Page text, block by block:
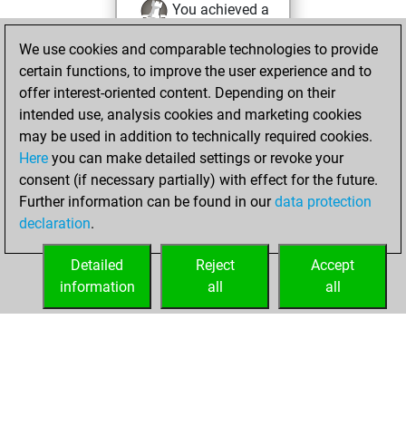
You achieved a
Fritz
You
achieved a new Elo
of 1576
Sunday,
December 13,
2020
your Fritz account
We use cookies and comparable technologies to provide
certain functions, to improve the user experience and to
offer interest-oriented content. Depending on their
intended use, analysis cookies and marketing cookies
may be used in addition to technically required cookies.
Here you can make detailed settings or revoke your
consent (if necessary partially) with effect for the future.
Further information can be found in ourdata protection
declaration.
Accept
all
Reject
all
Detailed
information